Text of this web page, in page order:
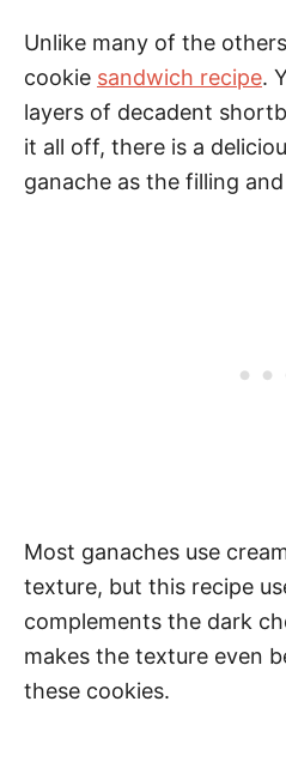
Unlike many of the
cookie sandwich recipe.
layers of decadent
it all off, there is a
ganache as the filling
Most ganaches use
texture, but this recipe
complements the dark
makes the texture even
these cookies.